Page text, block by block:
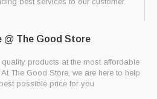
@ The Good Store
products at the most affordable
The Good Store, we are here to help
possible price for you